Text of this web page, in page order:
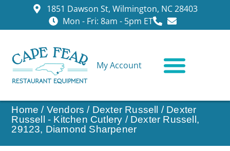
1851 Dawson St, Wilmington, NC 28403
Mon - Fri: 8am - 5pm ET
My Account
Home / Vendors / Dexter Russell / Dexter
Russell - Kitchen Cutlery / Dexter Russell,
29123, Diamond Sharpener